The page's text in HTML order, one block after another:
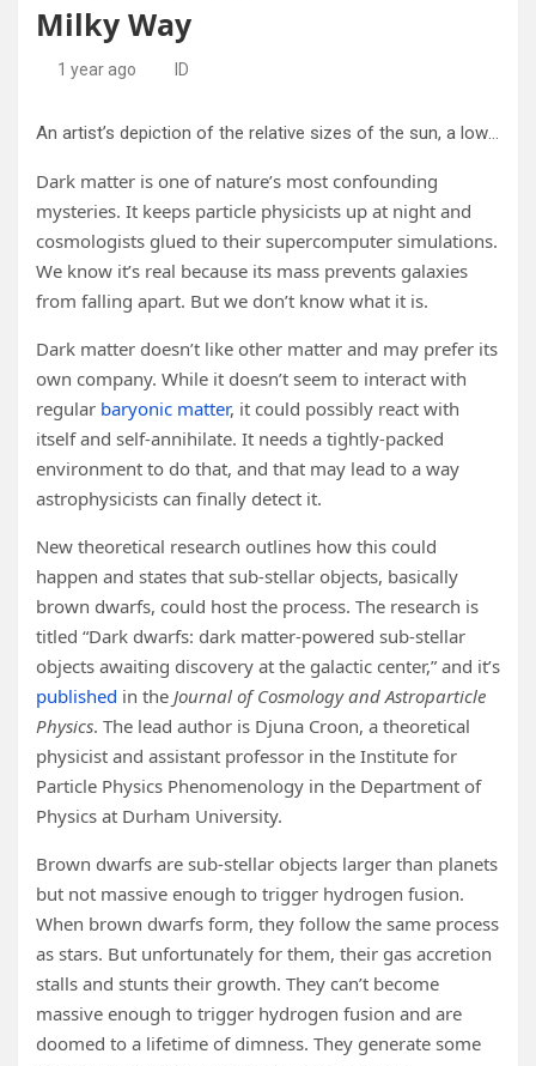
Milky Way
1 year ago ID
An artist’s depiction of the relative sizes of the sun, a low mass star, a brown dwarf, Jupiter, and the Earth. Sizes are to scale, but distances are not. Credit: Jupiter: NASA, ESA, and A. Simon (NASA, GSFC). Sun and Low-Mass Star: NASA, SDO. Brown Dwarf: NASA, ESA, and JPL-Caltech. Earth: NASA. Infographic: NASA and E. Wheatley (STScI)
Dark matter is one of nature’s most confounding
mysteries. It keeps particle physicists up at night and
cosmologists glued to their supercomputer simulations.
We know it’s real because its mass prevents galaxies
from falling apart. But we don’t know what it is.
Dark matter doesn’t like other matter and may prefer its
own company. While it doesn’t seem to interact with
regular baryonic matter, it could possibly react with
itself and self-annihilate. It needs a tightly-packed
environment to do that, and that may lead to a way
astrophysicists can finally detect it.
New theoretical research outlines how this could
happen and states that sub-stellar objects, basically
brown dwarfs, could host the process. The research is
titled “Dark dwarfs: dark matter-powered sub-stellar
objects awaiting discovery at the galactic center,” and it’s
published in the Journal of Cosmology and Astroparticle
Physics. The lead author is Djuna Croon, a theoretical
physicist and assistant professor in the Institute for
Particle Physics Phenomenology in the Department of
Physics at Durham University.
Brown dwarfs are sub-stellar objects larger than planets
but not massive enough to trigger hydrogen fusion.
When brown dwarfs form, they follow the same process
as stars. But unfortunately for them, their gas accretion
stalls and stunts their growth. They can’t become
massive enough to trigger hydrogen fusion and are
doomed to a lifetime of dimness. They generate some